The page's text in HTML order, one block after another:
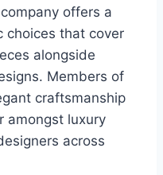
offers a
choices that cover
alongside
Members of
craftsmanship
amongst luxury
across